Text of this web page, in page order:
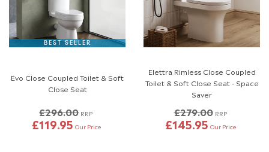
BEST SELLER
Evo Close Coupled Toilet & Soft
Close Seat
£296.00 RRP
£119.95 Our Price
Elettra Rimless Close Coupled
Toilet & Soft Close Seat - Space
Saver
£279.00 RRP
£145.95 Our Price